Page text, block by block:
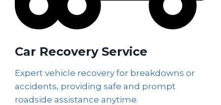
Car Recovery Service
Expert vehicle recovery for breakdowns or
accidents, providing safe and prompt
roadside assistance anytime.